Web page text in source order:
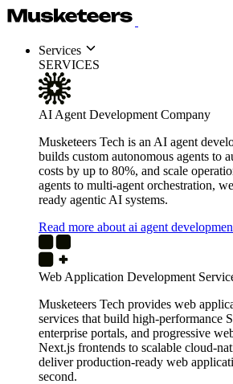
Services
SERVICES
AI Agent Development Company
Musketeers Tech is an AI agent
builds custom autonomous agents to
costs by up to 80%, and scale
agents to multi-agent orchestration,
ready agentic AI systems.
Read more about ai agent
Web Application Development
Musketeers Tech provides web
services that build high-performance
enterprise portals, and progressive
Next.js frontends to scalable cloud-
deliver production-ready web
second.